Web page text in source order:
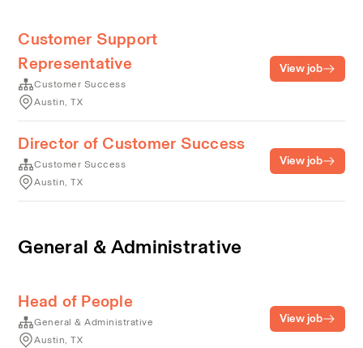
Customer Support
Representative
Customer Success
Austin, TX
View job
Director of Customer Success
Customer Success
Austin, TX
View job
General & Administrative
Head of People
General & Administrative
Austin, TX
View job